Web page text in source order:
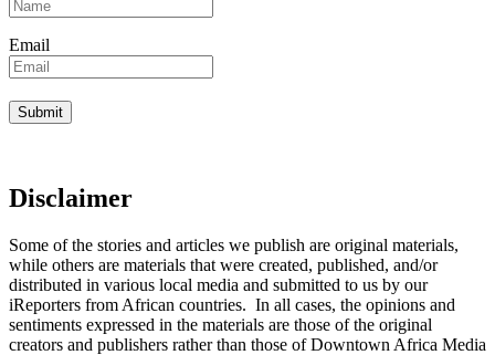
Email
Disclaimer
Some of the stories and articles we publish are original materials,
while others are materials that were created, published, and/or
distributed in various local media and submitted to us by our
iReporters from African countries. In all cases, the opinions and
sentiments expressed in the materials are those of the original
creators and publishers rather than those of Downtown Africa Media